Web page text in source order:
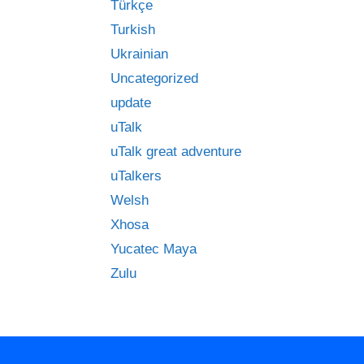
Türkçe
Turkish
Ukrainian
Uncategorized
update
uTalk
uTalk great adventure
uTalkers
Welsh
Xhosa
Yucatec Maya
Zulu